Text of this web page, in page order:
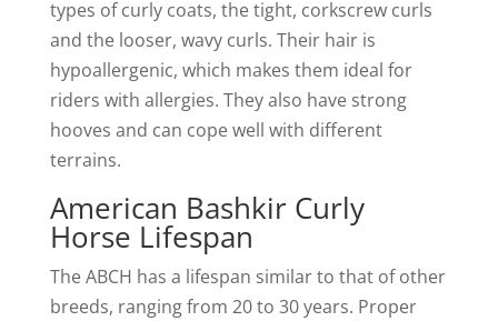
types of curly coats, the tight, corkscrew curls
and the looser, wavy curls. Their hair is
hypoallergenic, which makes them ideal for
riders with allergies. They also have strong
hooves and can cope well with different
terrains.
American Bashkir Curly
Horse Lifespan
The ABCH has a lifespan similar to that of other
breeds, ranging from 20 to 30 years. Proper